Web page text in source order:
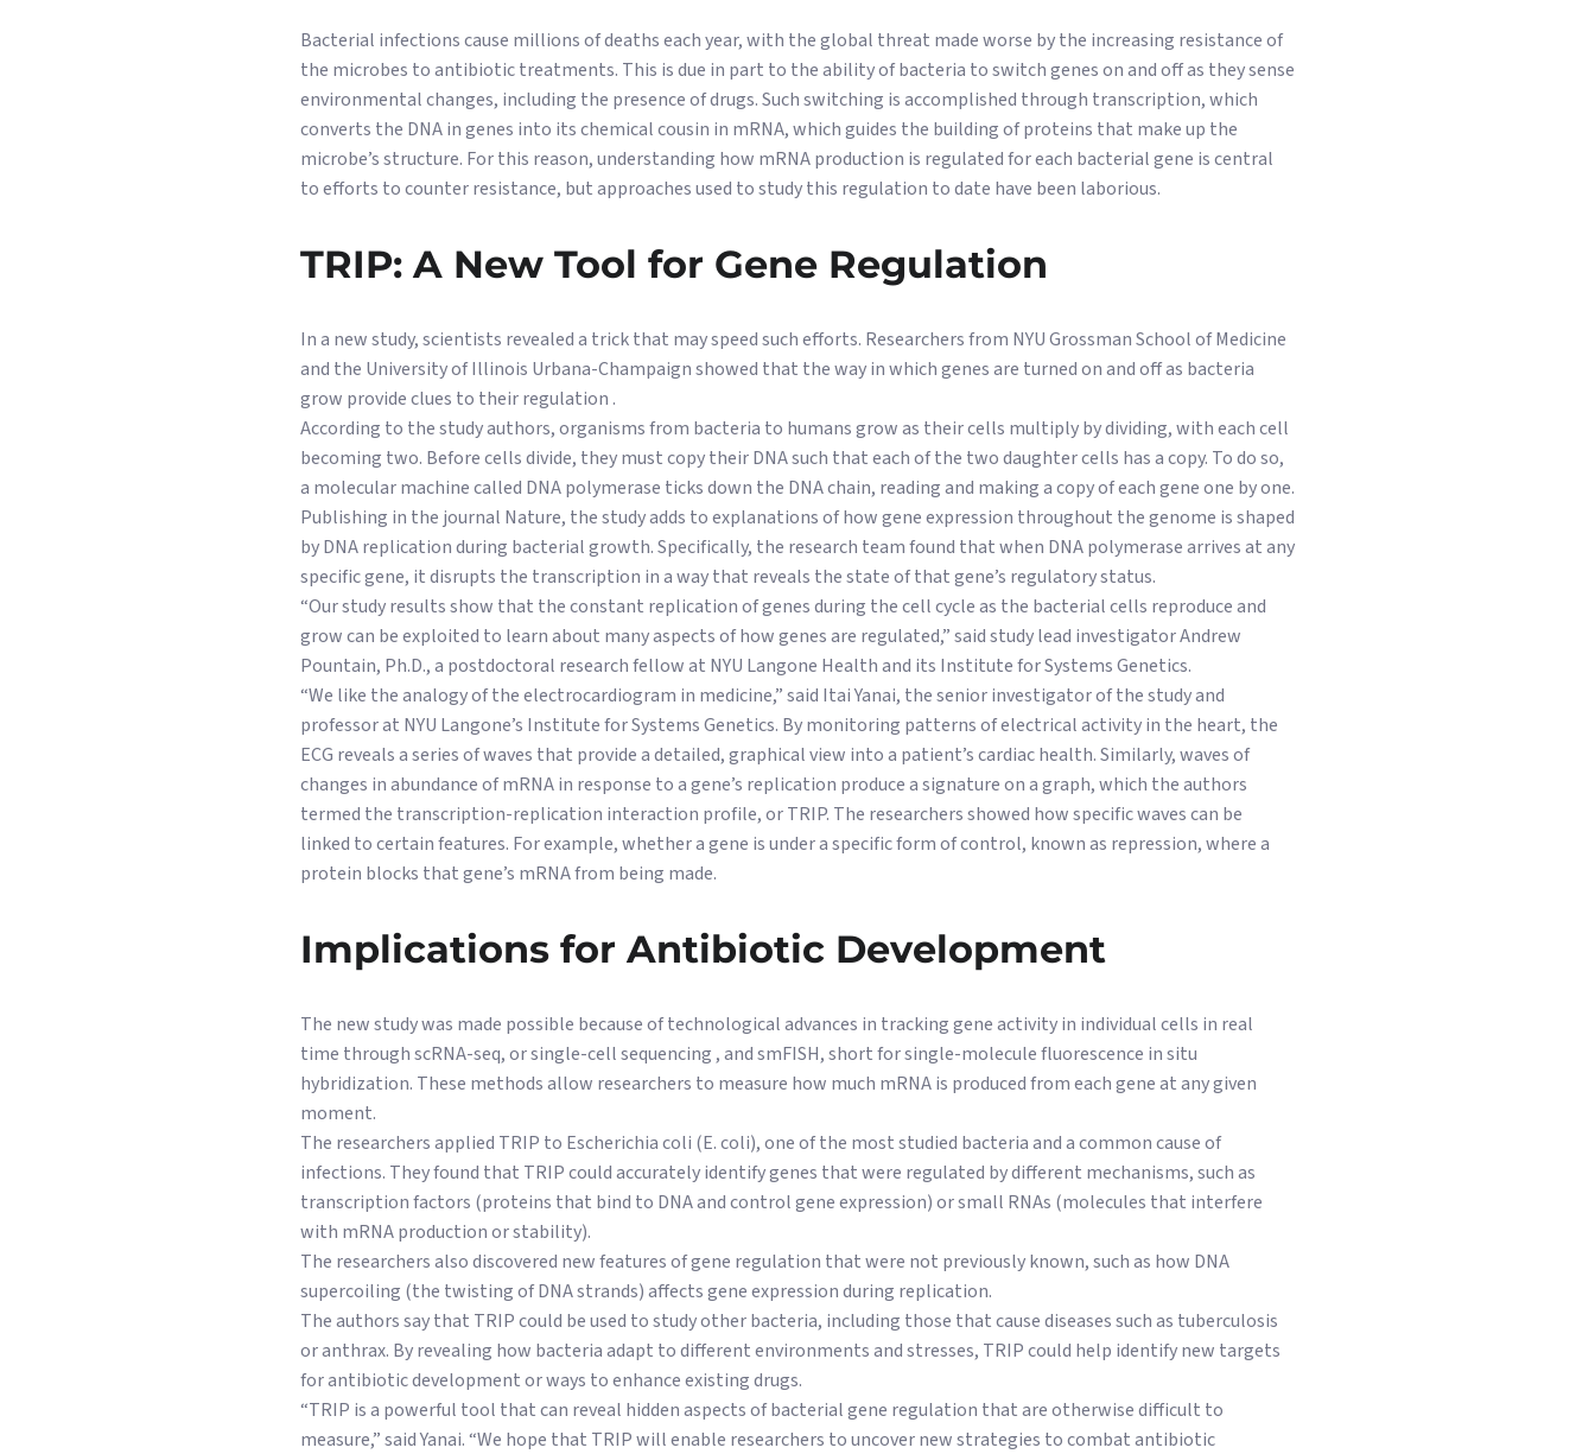
Bacterial infections cause millions of deaths each year, with the global threat made worse by the increasing resistance of
the microbes to antibiotic treatments. This is due in part to the ability of bacteria to switch genes on and off as they sense
environmental changes, including the presence of drugs. Such switching is accomplished through transcription, which
converts the DNA in genes into its chemical cousin in mRNA, which guides the building of proteins that make up the
microbe’s structure. For this reason, understanding how mRNA production is regulated for each bacterial gene is central
to efforts to counter resistance, but approaches used to study this regulation to date have been laborious.
TRIP: A New Tool for Gene Regulation
In a new study, scientists revealed a trick that may speed such efforts. Researchers from NYU Grossman School of Medicine
and the University of Illinois Urbana-Champaign showed that the way in which genes are turned on and off as bacteria
grow provide clues to their regulation .
According to the study authors, organisms from bacteria to humans grow as their cells multiply by dividing, with each cell
becoming two. Before cells divide, they must copy their DNA such that each of the two daughter cells has a copy. To do so,
a molecular machine called DNA polymerase ticks down the DNA chain, reading and making a copy of each gene one by one.
Publishing in the journal Nature, the study adds to explanations of how gene expression throughout the genome is shaped
by DNA replication during bacterial growth. Specifically, the research team found that when DNA polymerase arrives at any
specific gene, it disrupts the transcription in a way that reveals the state of that gene’s regulatory status.
“Our study results show that the constant replication of genes during the cell cycle as the bacterial cells reproduce and
grow can be exploited to learn about many aspects of how genes are regulated,” said study lead investigator Andrew
Pountain, Ph.D., a postdoctoral research fellow at NYU Langone Health and its Institute for Systems Genetics.
“We like the analogy of the electrocardiogram in medicine,” said Itai Yanai, the senior investigator of the study and
professor at NYU Langone’s Institute for Systems Genetics. By monitoring patterns of electrical activity in the heart, the
ECG reveals a series of waves that provide a detailed, graphical view into a patient’s cardiac health. Similarly, waves of
changes in abundance of mRNA in response to a gene’s replication produce a signature on a graph, which the authors
termed the transcription-replication interaction profile, or TRIP. The researchers showed how specific waves can be
linked to certain features. For example, whether a gene is under a specific form of control, known as repression, where a
protein blocks that gene’s mRNA from being made.
Implications for Antibiotic Development
The new study was made possible because of technological advances in tracking gene activity in individual cells in real
time through scRNA-seq, or single-cell sequencing , and smFISH, short for single-molecule fluorescence in situ
hybridization. These methods allow researchers to measure how much mRNA is produced from each gene at any given
moment.
The researchers applied TRIP to Escherichia coli (E. coli), one of the most studied bacteria and a common cause of
infections. They found that TRIP could accurately identify genes that were regulated by different mechanisms, such as
transcription factors (proteins that bind to DNA and control gene expression) or small RNAs (molecules that interfere
with mRNA production or stability).
The researchers also discovered new features of gene regulation that were not previously known, such as how DNA
supercoiling (the twisting of DNA strands) affects gene expression during replication.
The authors say that TRIP could be used to study other bacteria, including those that cause diseases such as tuberculosis
or anthrax. By revealing how bacteria adapt to different environments and stresses, TRIP could help identify new targets
for antibiotic development or ways to enhance existing drugs.
“TRIP is a powerful tool that can reveal hidden aspects of bacterial gene regulation that are otherwise difficult to
measure,” said Yanai. “We hope that TRIP will enable researchers to uncover new strategies to combat antibiotic